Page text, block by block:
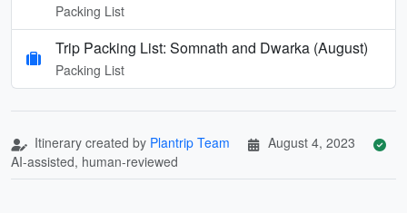
Packing List
Trip Packing List: Somnath and Dwarka (August)
Packing List
Itinerary created by Plantrip Team
August 4, 2023
AI-assisted, human-reviewed